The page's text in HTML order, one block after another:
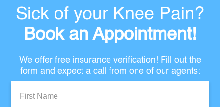
Sick of your Knee Pain?
Book an Appointment!
We offer free insurance verification! Fill out the
form and expect a call from one of our agents:
Name: